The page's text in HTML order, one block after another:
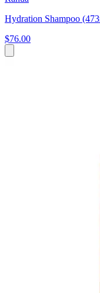
Hydration Shampoo
$76.00